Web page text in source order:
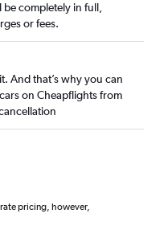
completely in full,
or fees.
And that’s why you can
on Cheapflights from
pricing, however,